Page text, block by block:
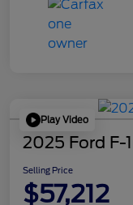
Play Video
2025 Ford F-
Selling Price
$57,212